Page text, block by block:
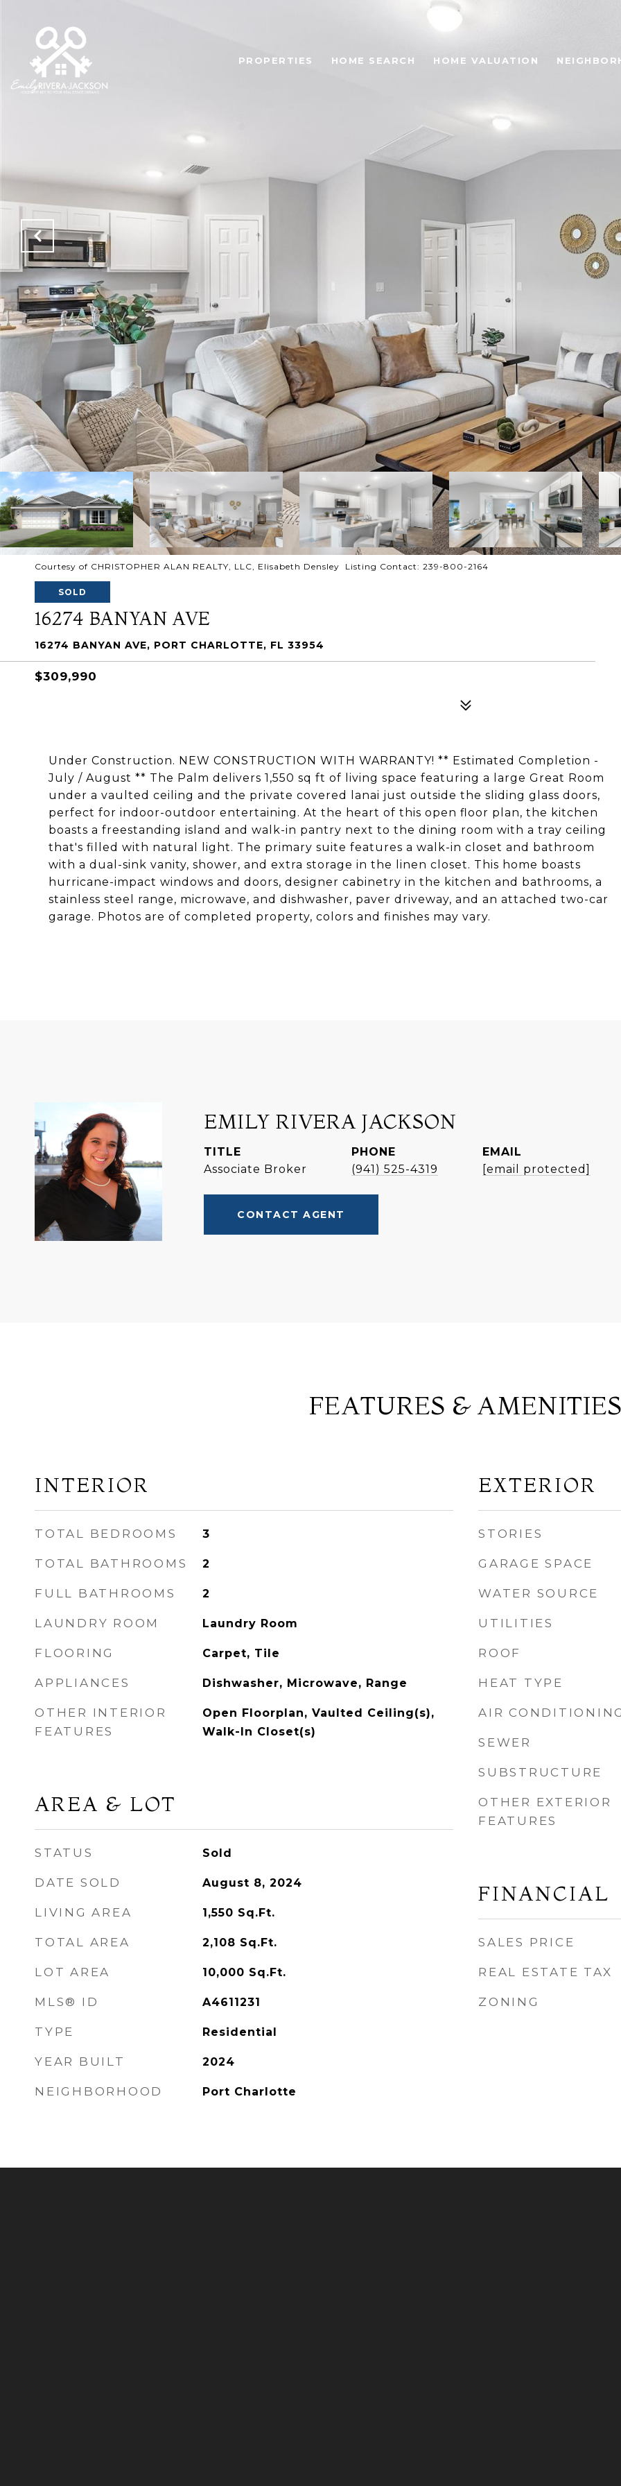
PROPERTIES HOME SEARCH HOME VALUATION
Courtesy of CHRISTOPHER ALAN REALTY, LLC, Elisabeth Densley Listing Contact: 239-800-2164
SOLD
16274 BANYAN AVE
16274 BANYAN AVE, PORT CHARLOTTE, FL 33954
$309,990
Under Construction. NEW CONSTRUCTION WITH WARRANTY! ** Estimated Completion -
July / August ** The Palm delivers 1,550 sq ft of living space featuring a large Great Room
under a vaulted ceiling and the private covered lanai just outside the sliding glass doors,
perfect for indoor-outdoor entertaining. At the heart of this open floor plan, the kitchen
boasts a freestanding island and walk-in pantry next to the dining room with a tray ceiling
that's filled with natural light. The primary suite features a walk-in closet and bathroom
with a dual-sink vanity, shower, and extra storage in the linen closet. This home boasts
hurricane-impact windows and doors, designer cabinetry in the kitchen and bathrooms, a
stainless steel range, microwave, and dishwasher, paver driveway, and an attached two-car
garage. Photos are of completed property, colors and finishes may vary.
EMILY RIVERA JACKSON
TITLE
Associate Broker
PHONE
(941) 525-4319
EMAIL
[email protected]
CONTACT AGENT
FEATURES &
INTERIOR
TOTAL BEDROOMS 3
TOTAL BATHROOMS 2
FULL BATHROOMS 2
LAUNDRY ROOM Laundry Room
FLOORING Carpet, Tile
APPLIANCES Dishwasher, Microwave, Range
OTHER INTERIOR
FEATURES
Open Floorplan, Vaulted Ceiling(s),
Walk-In Closet(s)
AREA & LOT
STATUS Sold
DATE SOLD August 8, 2024
LIVING AREA 1,550 Sq.Ft.
TOTAL AREA 2,108 Sq.Ft.
LOT AREA 10,000 Sq.Ft.
MLS® ID A4611231
TYPE Residential
YEAR BUILT 2024
NEIGHBORHOOD Port Charlotte
EXTERIOR
STORIES
GARAGE SPACE
WATER SOURCE
UTILITIES
ROOF
HEAT TYPE
AIR
SEWER
SUBSTRUCTURE
OTHER EXTERIOR
FEATURES
FINANCIAL
SALES PRICE
REAL ESTATE TAX
ZONING